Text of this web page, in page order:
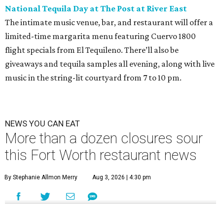
National Tequila Day at The Post at River East
The intimate music venue, bar, and restaurant will offer a
limited-time margarita menu featuring Cuervo 1800
flight specials from El Tequileno. There’ll also be
giveaways and tequila samples all evening, along with live
music in the string-lit courtyard from 7 to 10 pm.
NEWS YOU CAN EAT
More than a dozen closures sour
this Fort Worth restaurant news
By Stephanie Allmon Merry Aug 3, 2026 | 4:30 pm